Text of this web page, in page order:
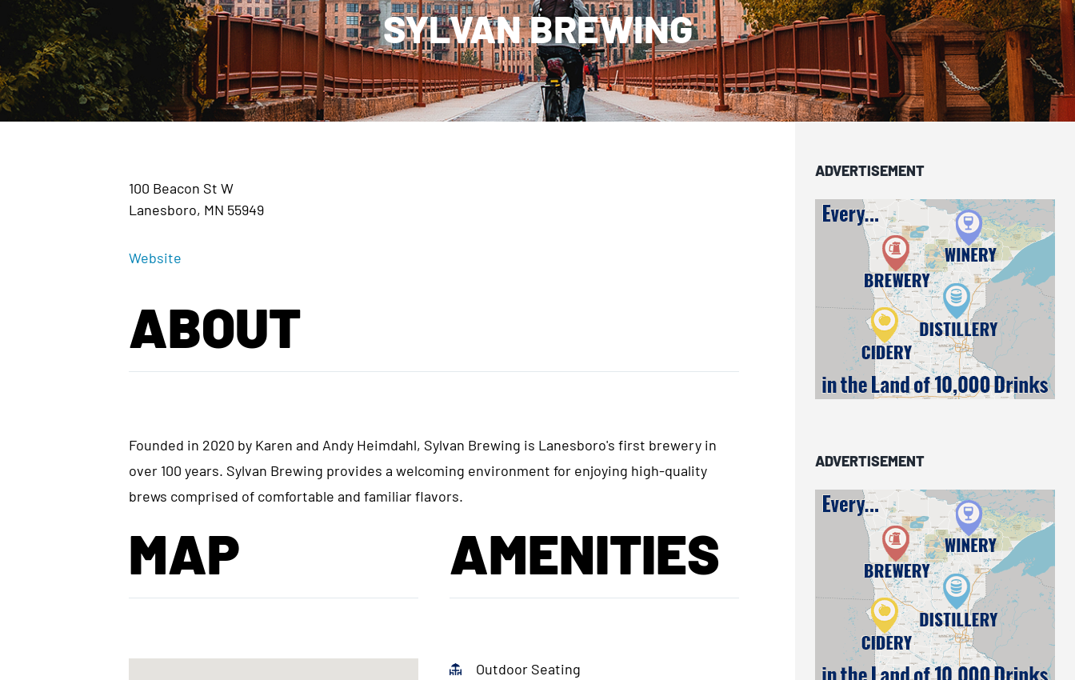
SYLVAN BREWING
100 Beacon St W
Lanesboro, MN 55949
Website
ABOUT
Founded in 2020 by Karen and Andy Heimdahl, Sylvan Brewing is Lanesboro's first brewery in
over 100 years. Sylvan Brewing provides a welcoming environment for enjoying high-quality
brews comprised of comfortable and familiar flavors.
MAP AMENITIES
Outdoor Seating
ADVERTISEMENT
ADVERTISEMENT